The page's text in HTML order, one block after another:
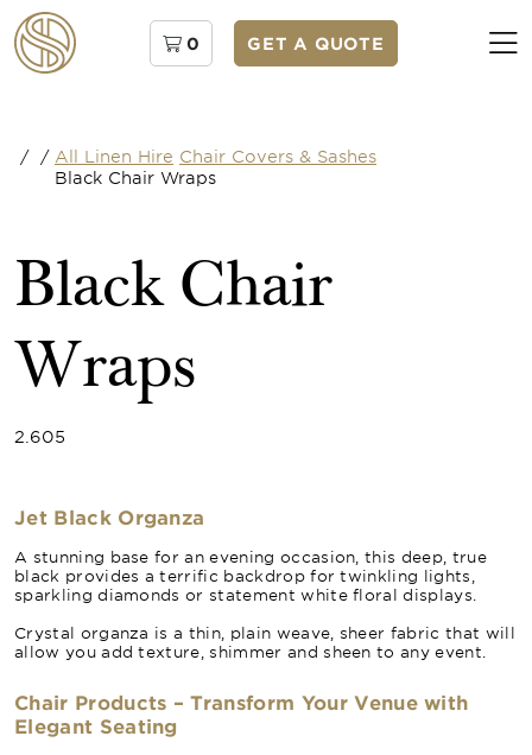
0 GET A QUOTE
All Linen Hire
/ Chair Covers & Sashes
/
Black Chair Wraps
Black Chair
Wraps
2.605
Jet Black Organza
A stunning base for an evening occasion, this deep, true
black provides a terrific backdrop for twinkling lights,
sparkling diamonds or statement white floral displays.
Crystal organza is a thin, plain weave, sheer fabric that will
allow you add texture, shimmer and sheen to any event.
Chair Products – Transform Your Venue with
Elegant Seating